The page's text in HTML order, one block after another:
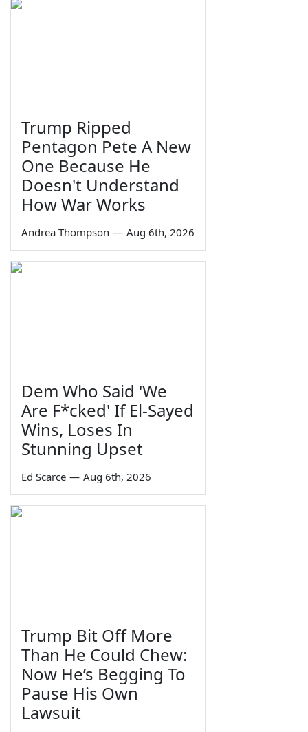
Trump Ripped
Pentagon Pete A New
One Because He
Doesn't Understand
How War Works
Andrea Thompson — Aug 6th, 2026
Dem Who Said 'We
Are F*cked' If El-Sayed
Wins, Loses In
Stunning Upset
Ed Scarce — Aug 6th, 2026
Trump Bit Off More
Than He Could Chew:
Now He’s Begging To
Pause His Own
Lawsuit